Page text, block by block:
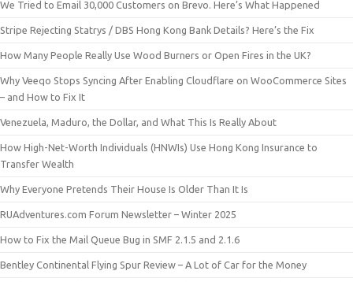
We Tried to Email 30,000 Customers on Brevo. Here’s What Happened
Stripe Rejecting Statrys / DBS Hong Kong Bank Details? Here’s the Fix
How Many People Really Use Wood Burners or Open Fires in the UK?
Why Veeqo Stops Syncing After Enabling Cloudflare on WooCommerce Sites
– and How to Fix It
Venezuela, Maduro, the Dollar, and What This Is Really About
How High-Net-Worth Individuals (HNWIs) Use Hong Kong Insurance to
Transfer Wealth
Why Everyone Pretends Their House Is Older Than It Is
RUAdventures.com Forum Newsletter – Winter 2025
How to Fix the Mail Queue Bug in SMF 2.1.5 and 2.1.6
Bentley Continental Flying Spur Review – A Lot of Car for the Money